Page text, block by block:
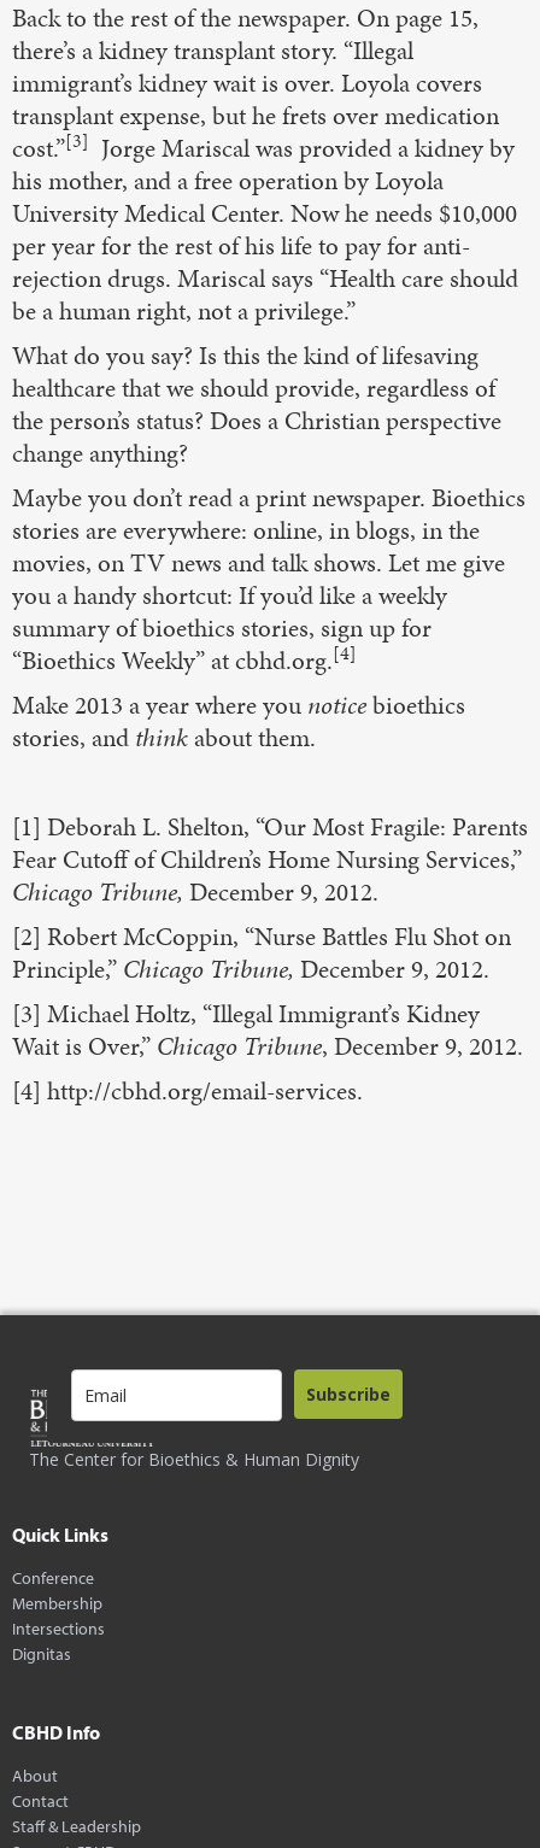
Back to the rest of the newspaper. On page 15,
there’s a kidney transplant story. “Illegal
immigrant’s kidney wait is over. Loyola covers
transplant expense, but he frets over medication
cost.”[3] Jorge Mariscal was provided a kidney by
his mother, and a free operation by Loyola
University Medical Center. Now he needs $10,000
per year for the rest of his life to pay for anti-
rejection drugs. Mariscal says “Health care should
be a human right, not a privilege.”
What do you say? Is this the kind of lifesaving
healthcare that we should provide, regardless of
the person’s status? Does a Christian perspective
change anything?
Maybe you don’t read a print newspaper. Bioethics
stories are everywhere: online, in blogs, in the
movies, on TV news and talk shows. Let me give
you a handy shortcut: If you’d like a weekly
summary of bioethics stories, sign up for
“Bioethics Weekly” at cbhd.org.[4]
Make 2013 a year where you noticebioethics
stories, and thinkabout them.
[1] Deborah L. Shelton, “Our Most Fragile: Parents
Fear Cutoff of Children’s Home Nursing Services,”
Chicago Tribune, December 9, 2012.
[2] Robert McCoppin, “Nurse Battles Flu Shot on
Principle,” Chicago Tribune, December 9, 2012.
[3] Michael Holtz, “Illegal Immigrant’s Kidney
Wait is Over,” Chicago Tribune, December 9, 2012.
[4] http://cbhd.org/email-services.
The Center for Bioethics & Human Dignity
Subscribe
Quick Links
Conference
Membership
Intersections
Dignitas
CBHD Info
About
Contact
Staff & Leadership